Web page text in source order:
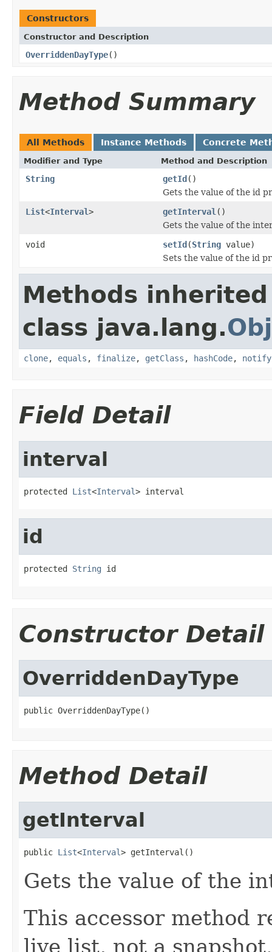
Constructors
Constructor and Description
OverriddenDayType()
Method Summary
All Methods Instance Methods Concrete
Modifier and Type Method and Description
String getId()
Gets the value of the id
List<Interval> getInterval ()
Gets the value of the
void
setId(String value)
Sets the value of the id
Methods
class java.lang.
clone, equals , finalize, getClass , hashCode, notify
Field Detail
interval
protected List<Interval> interval
id
protected String id
Constructor Detail
OverriddenDayType
public OverriddenDayType()
Method Detail
getInterval
public List<Interval> getInterval()
Gets the value of the
This accessor method
live list, not a